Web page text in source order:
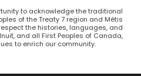
to acknowledge the traditional
of the Treaty 7 region and Métis
the histories, languages, and
and all First Peoples of Canada,
to enrich our community.